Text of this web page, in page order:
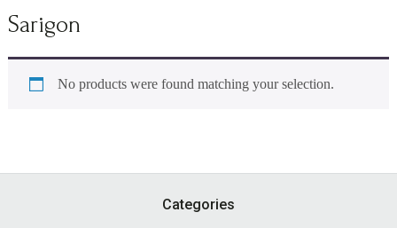
Sarigon
No products were found matching your selection.
Categories